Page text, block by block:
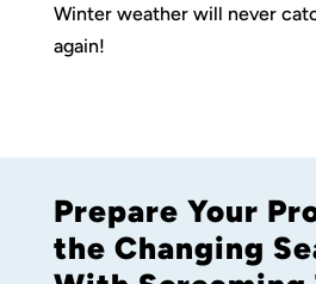
Winter weather will never
again!
Prepare Your
the Changing